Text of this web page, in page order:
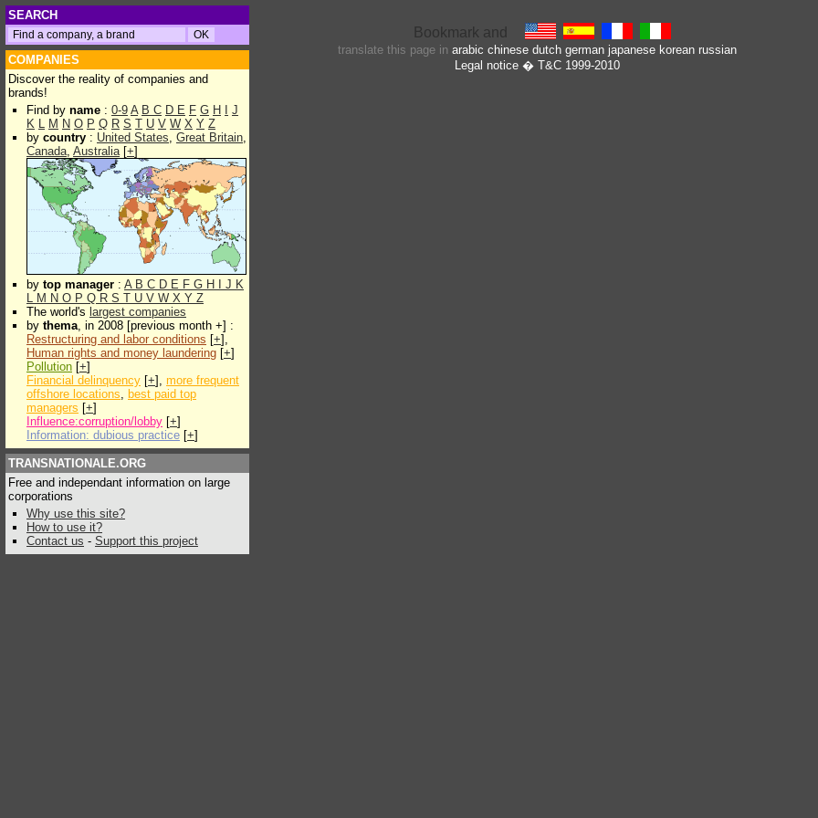
SEARCH
COMPANIES
Discover the reality of companies and
brands!
Find by name : 0-9 A B C D E F G H
J
K L M N O P Q R S T U V W X Y Z
by country : United States, Great Britain,
Canada, Australia[+]
by top manager : A B C D E F G H J K
L M N O P Q R S T U V W X Y Z
The world's largest companies
by thema, in 2008 [previous month +] :
Restructuring and labor conditions [+],
Human rights and money laundering [+]
Pollution [+]
Financial delinquency [+], more frequent
offshore locations, best paid top
managers [+]
Influence:corruption/lobby [+]
Information: dubious practice [+]
TRANSNATIONALE.ORG
Free and independant information on large
corporations
Why use this site?
How to use it?
Contact us - Support this project
translate this page in arabic chinese dutch german japanese korean russian
Legal notice� T&C 1999-2010